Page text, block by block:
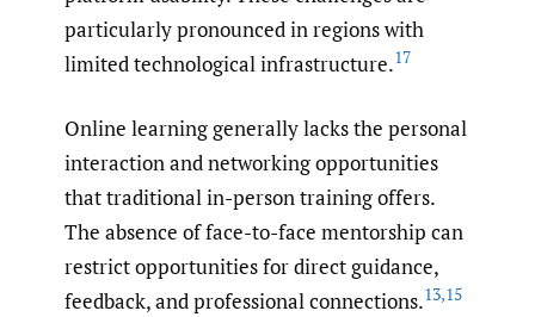
particularly pronounced in regions with
limited technological infrastructure.17
Online learning generally lacks the personal
interaction and networking opportunities
that traditional in-person training offers.
The absence of face-to-face mentorship can
restrict opportunities for direct guidance,
feedback, and professional connections.13,15